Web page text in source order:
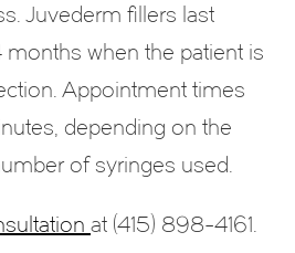
Juvederm fillers last
months when the patient is
Appointment times
depending on the
of syringes used.
at (415) 898-4161.